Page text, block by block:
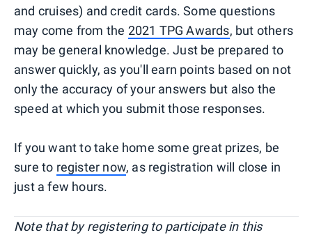
and cruises) and credit cards. Some questions
may come from the 2021 TPG Awards, but others
may be general knowledge. Just be prepared to
answer quickly, as you'll earn points based on not
only the accuracy of your answers but also the
speed at which you submit those responses.
If you want to take home some great prizes, be
sure to register now, as registration will close in
just a few hours.
Note that by registering to participate in this